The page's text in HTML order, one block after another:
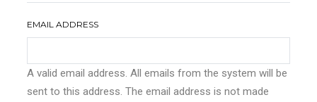
EMAIL ADDRESS
A valid email address. All emails from the system will be
sent to this address. The email address is not made